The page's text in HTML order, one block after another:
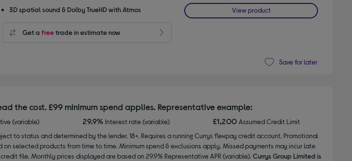
3D spatial sound & Dolby TrueHD with Atmos
Get a freetrade in estimate now
View product
Save for later
the cost. £99 minimum spend applies. Representative example:
(variable) 29.9% Interest rate (variable) £1,200Assumed Credit Limit
to status and determined by the lender. 18+. Requires a running Currys flexpay credit account. Promotional
selected products from time to time. Minimum spend & exclusions apply. Missed payments may incur late
file. Monthly prices displayed are based on 29.9% Representative APR (variable). Currys Group Limited is